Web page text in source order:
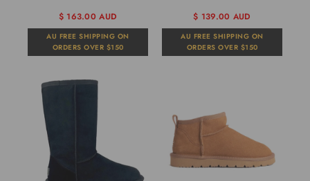
$ 163.00 AUD
AU FREE SHIPPING ON
ORDERS OVER $150
$ 139.00 AUD
AU FREE SHIPPING ON
ORDERS OVER $150